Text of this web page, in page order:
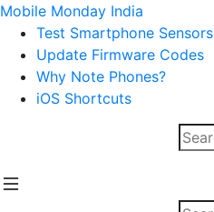
Mobile Monday India
Test Smartphone Sensors
Update Firmware Codes
Why Note Phones?
iOS Shortcuts